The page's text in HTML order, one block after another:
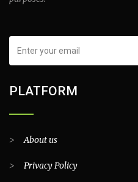
PLATFORM
>About us
> Privacy Policy